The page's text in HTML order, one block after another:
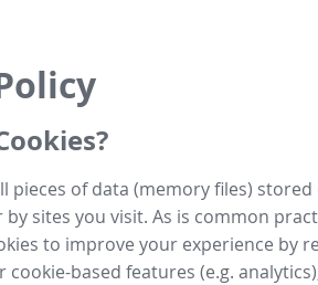
pieces of data (memory files)
sites you visit. As is common
to improve your experience by
cookie-based features (e.g.